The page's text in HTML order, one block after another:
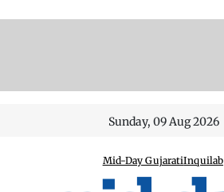
Sunday, 09 Aug 2026
Mid-Day GujaratiInquilab